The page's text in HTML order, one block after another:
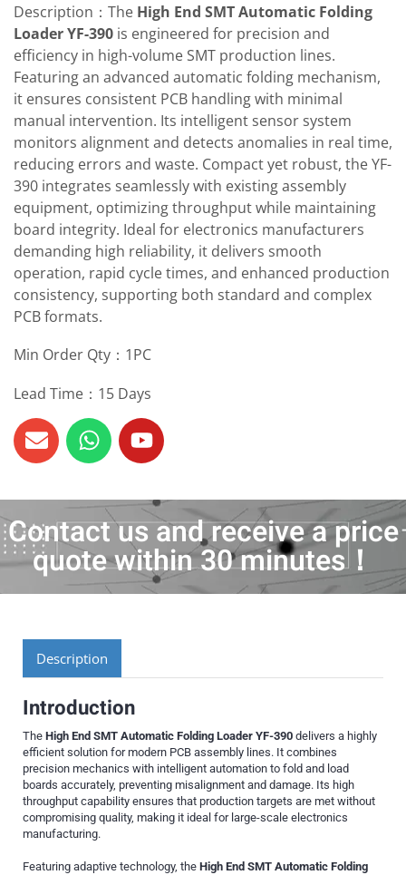
Description：The High End SMT Automatic Folding
Loader YF-390 is engineered for precision and
efficiency in high-volume SMT production lines.
Featuring an advanced automatic folding mechanism,
it ensures consistent PCB handling with minimal
manual intervention. Its intelligent sensor system
monitors alignment and detects anomalies in real time,
reducing errors and waste. Compact yet robust, the YF-
390 integrates seamlessly with existing assembly
equipment, optimizing throughput while maintaining
board integrity. Ideal for electronics manufacturers
demanding high reliability, it delivers smooth
operation, rapid cycle times, and enhanced production
consistency, supporting both standard and complex
PCB formats.
Min Order Qty：1PC
Lead Time：15 Days
Contact us and receive a price
quote within 30 minutes！
Description
Introduction
The High End SMT Automatic Folding Loader YF-390 delivers a highly
efficient solution for modern PCB assembly lines. It combines
precision mechanics with intelligent automation to fold and load
boards accurately, preventing misalignment and damage. Its high
throughput capability ensures that production targets are met without
compromising quality, making it ideal for large-scale electronics
manufacturing.
Featuring adaptive technology, the High End SMT Automatic Folding